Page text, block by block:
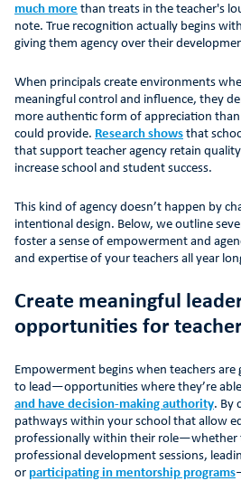
much more than treats in the teacher's
note. True recognition actually begins
giving them agency over their
When principals create environments
meaningful control and influence, they
more authentic form of appreciation than
could provide. Research shows that
that support teacher agency retain
increase school and student success.
This kind of agency doesn’t happen by
intentional design. Below, we outline
foster a sense of empowerment and
and expertise of your teachers all year
Create meaningful
opportunities for
Empowerment begins when teachers
to lead—opportunities where they’re
and have decision-making authority. By
pathways within your school that allow
professionally within their role—whether
professional development sessions,
or participating in mentorship programs